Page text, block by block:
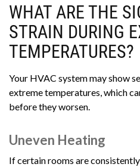
WHAT ARE THE
STRAIN DURING
TEMPERATURES?
Your HVAC system may show
extreme temperatures, which
before they worsen.
Uneven Heating
If certain rooms are